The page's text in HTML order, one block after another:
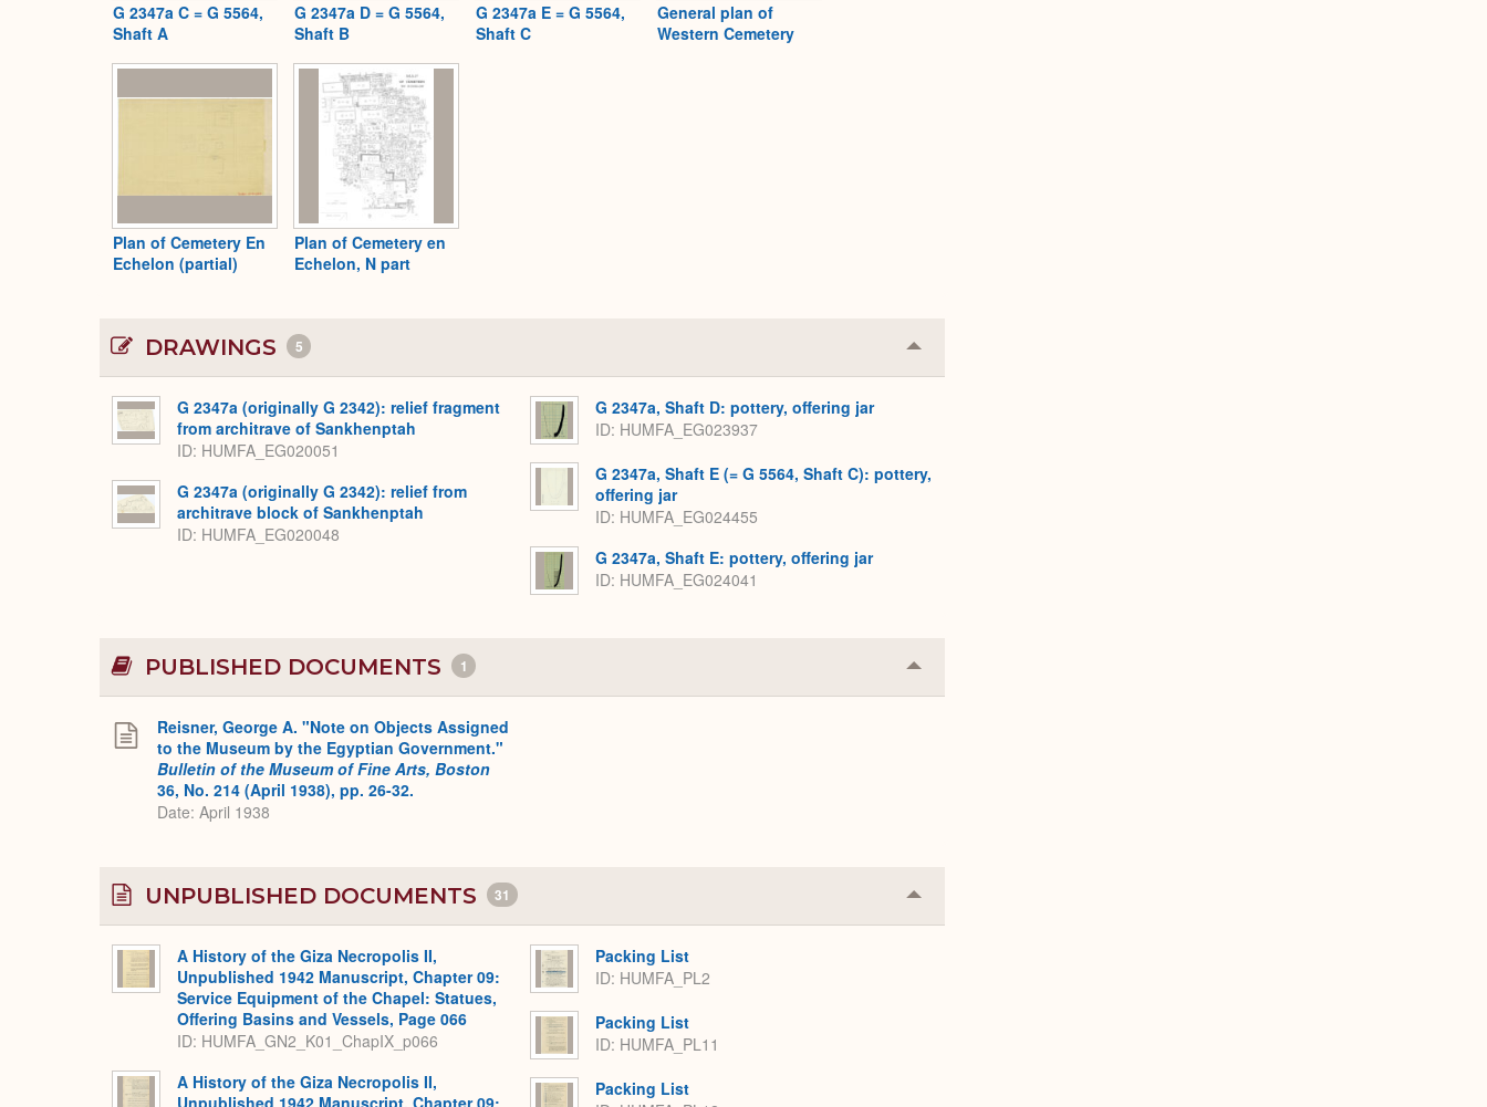
G 2347a C = G 5564,
Shaft A
G 2347a D = G 5564,
Shaft B
G 2347a E = G 5564,
Shaft C
General plan of
Western Cemetery
Plan of Cemetery En
Echelon (partial)
Plan of Cemetery en
Echelon, N part
DRAWINGS 5 Collapse
or
G 2347a (originally G 2342): relief fragment
from architrave of Sankhenptah
ID HUMFA_EG020051
G 2347a (originally G 2342): relief from
architrave block of Sankhenptah
ID HUMFA_EG020048
G 2347a, Shaft D: pottery, offering jar
ID HUMFA_EG023937
G 2347a, Shaft E (= G 5564, Shaft C): pottery,
offering jar
ID HUMFA_EG024455
G 2347a, Shaft E: pottery, offering jar
ID HUMFA_EG024041
PUBLISHED DOCUMENTS 1 Collapse
or
Reisner, George A. "Note on Objects Assigned
to the Museum by the Egyptian Government."
Bulletin of the Museum of Fine Arts, Boston
36, No. 214 (April 1938), pp. 26-32.
Date: April 1938
UNPUBLISHED DOCUMENTS 31 Collapse
or
A History of the Giza Necropolis II,
Unpublished 1942 Manuscript, Chapter 09:
Service Equipment of the Chapel: Statues,
Offering Basins and Vessels, Page 066
ID: HUMFA_GN2_K01_ChapIX_p066
A History of the Giza Necropolis II,
Unpublished 1942 Manuscript, Chapter 09:
Packing List
ID: HUMFA_PL2
Packing List
ID: HUMFA_PL11
Packing List